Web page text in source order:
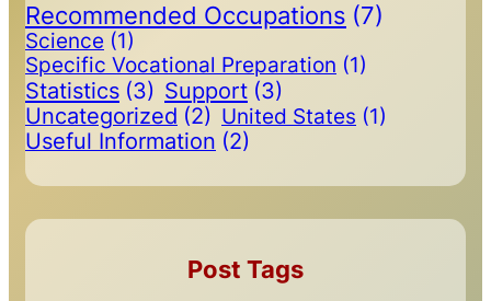
Recommended Occupations (7)
Science (1)
Specific Vocational Preparation (1)
Statistics (3) Support (3)
Uncategorized (2) United States (1)
Useful Information (2)
Post Tags